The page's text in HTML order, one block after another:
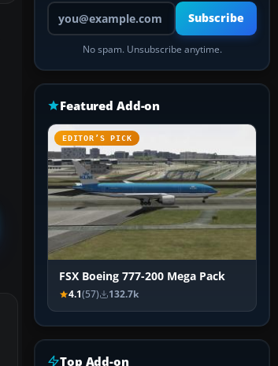
Your email address
Subscribe
No spam. Unsubscribe anytime.
Featured Add-on
EDITOR’S PICK
FSX Boeing 777-200 Mega Pack
4.1(57) 132.7k
Top Add-on